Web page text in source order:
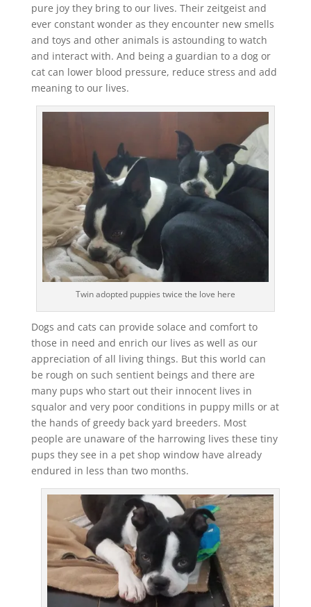
pure joy they bring to our lives. Their zeitgeist and
ever constant wonder as they encounter new smells
and toys and other animals is astounding to watch
and interact with. And being a guardian to a dog or
cat can lower blood pressure, reduce stress and add
meaning to our lives.
Twin adopted puppies twice the love here
Dogs and cats can provide solace and comfort to
those in need and enrich our lives as well as our
appreciation of all living things. But this world can
be rough on such sentient beings and there are
many pups who start out their innocent lives in
squalor and very poor conditions in puppy mills or at
the hands of greedy back yard breeders. Most
people are unaware of the harrowing lives these tiny
pups they see in a pet shop window have already
endured in less than two months.